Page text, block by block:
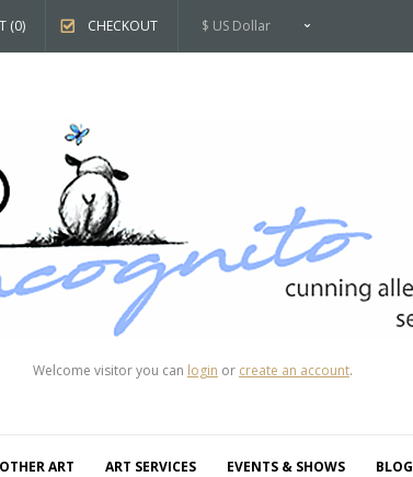
$ US Dollar
(0) CHECKOUT
Welcome visitor you can login or create an account.
OTHER ART ART SERVICES EVENTS & SHOWS BLOG